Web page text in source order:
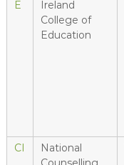
E
Ireland
College of
Education
CI
National